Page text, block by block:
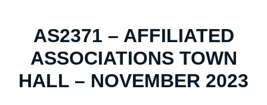
AS2371 – AFFILIATED
ASSOCIATIONS TOWN
HALL – NOVEMBER 2023